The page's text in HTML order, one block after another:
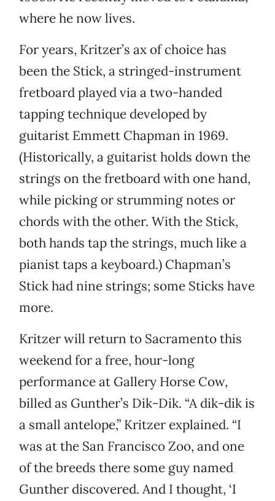
where he now lives.
For years, Kritzer’s ax of choice has
been the Stick, a stringed-instrument
fretboard played via a two-handed
tapping technique developed by
guitarist Emmett Chapman in 1969.
(Historically, a guitarist holds down the
strings on the fretboard with one hand,
while picking or strumming notes or
chords with the other. With the Stick,
both hands tap the strings, much like a
pianist taps a keyboard.) Chapman’s
Stick had nine strings; some Sticks have
more.
Kritzer will return to Sacramento this
weekend for a free, hour-long
performance at Gallery Horse Cow,
billed as Gunther’s Dik-Dik. “A dik-dik is
a small antelope,” Kritzer explained. “I
was at the San Francisco Zoo, and one
of the breeds there some guy named
Gunther discovered. And I thought, ‘I